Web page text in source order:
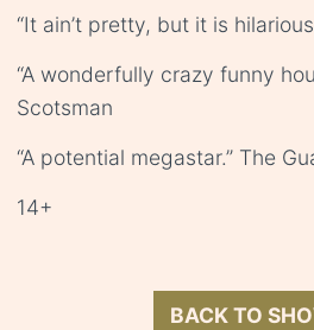
“It ain’t pretty, but it is
“A wonderfully crazy funny
Scotsman
“A potential megastar.” The
14+
BACK TO